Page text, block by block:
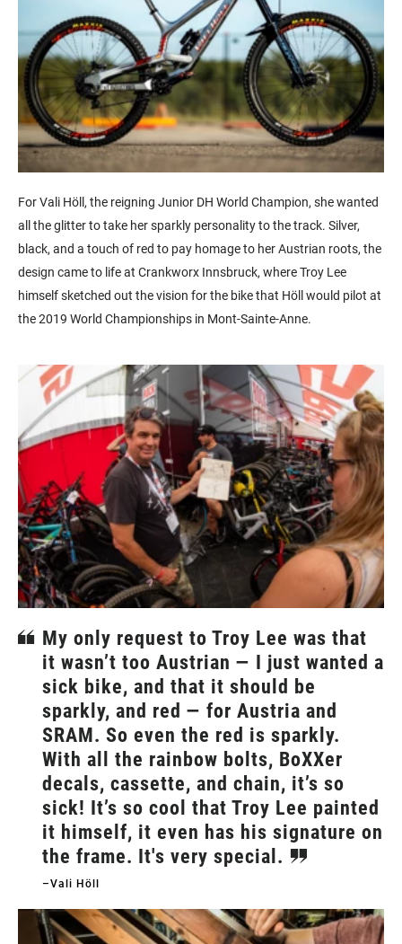
For Vali Höll, the reigning Junior DH World Champion, she wanted
all the glitter to take her sparkly personality to the track. Silver,
black, and a touch of red to pay homage to her Austrian roots, the
design came to life at Crankworx Innsbruck, where Troy Lee
himself sketched out the vision for the bike that Höll would pilot at
the 2019 World Championships in Mont-Sainte-Anne.
My only request to Troy Lee was that
it wasn’t too Austrian — I just wanted a
sick bike, and that it should be
sparkly, and red — for Austria and
SRAM. So even the red is sparkly.
With all the rainbow bolts, BoXXer
decals, cassette, and chain, it’s so
sick! It’s so cool that Troy Lee painted
it himself, it even has his signature on
the frame. It's very special.
–Vali Höll